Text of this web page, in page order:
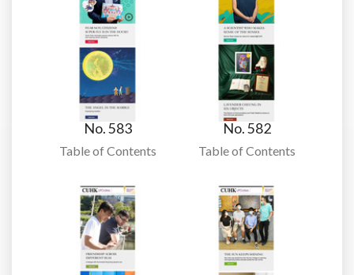
No. 583
Table of Contents
No. 582
Table of Contents